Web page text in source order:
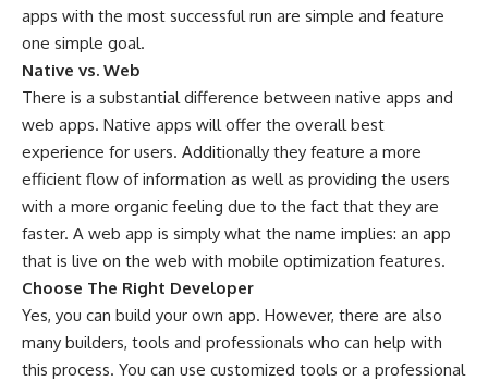
apps with the most successful run are simple and feature
one simple goal.
Native vs. Web
There is a substantial difference between native apps and
web apps. Native apps will offer the overall best
experience for users. Additionally they feature a more
efficient flow of information as well as providing the users
with a more organic feeling due to the fact that they are
faster. A web app is simply what the name implies: an app
that is live on the web with mobile optimization features.
Choose The Right Developer
Yes, you can build your own app. However, there are also
many builders, tools and professionals who can help with
this process. You can use customized tools or a professional